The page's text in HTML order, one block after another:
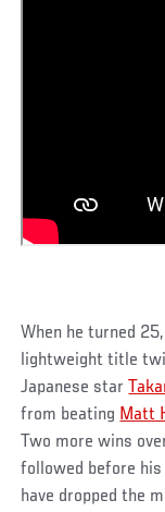
When he turned
lightweight title
Japanese star
from beating Matt
Two more wins
followed before
have dropped the